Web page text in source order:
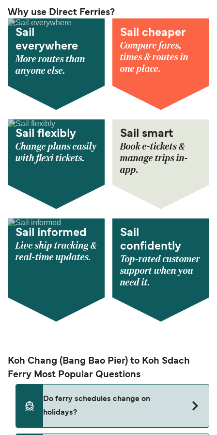
Why use Direct Ferries?
Sail
everywhere
More routes than
anyone else.
Sail cheaper
Compare fares,
times & routes in
one place.
Sail flexibly
Change plans easily
with flexi tickets.
Sail smart
Book e-tickets &
manage trips in-
app.
Sail informed
Live ship tracking &
real-time updates.
Sail
confidently
Top-rated customer
support when you
need it.
Koh Chang (Bang Bao Pier) to Koh Sdach
Ferry Most Popular Questions
Do ferry schedules change on
holidays?